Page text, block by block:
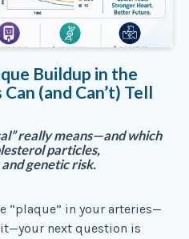
Buildup in the
(and Can’t) Tell
really means—and which
particles,
genetic risk.
“plaque” in your arteries—
next question is